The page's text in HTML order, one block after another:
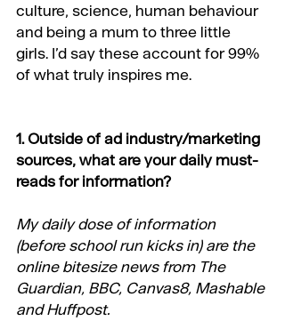
culture, science, human behaviour
and being a mum to three little
girls. I’d say these account for 99%
of what truly inspires me.
1. Outside of ad industry/marketing
sources, what are your daily must-
reads for information?
My daily dose of information
(before school run kicks in) are the
online bitesize news from The
Guardian, BBC, Canvas8, Mashable
and Huffpost.